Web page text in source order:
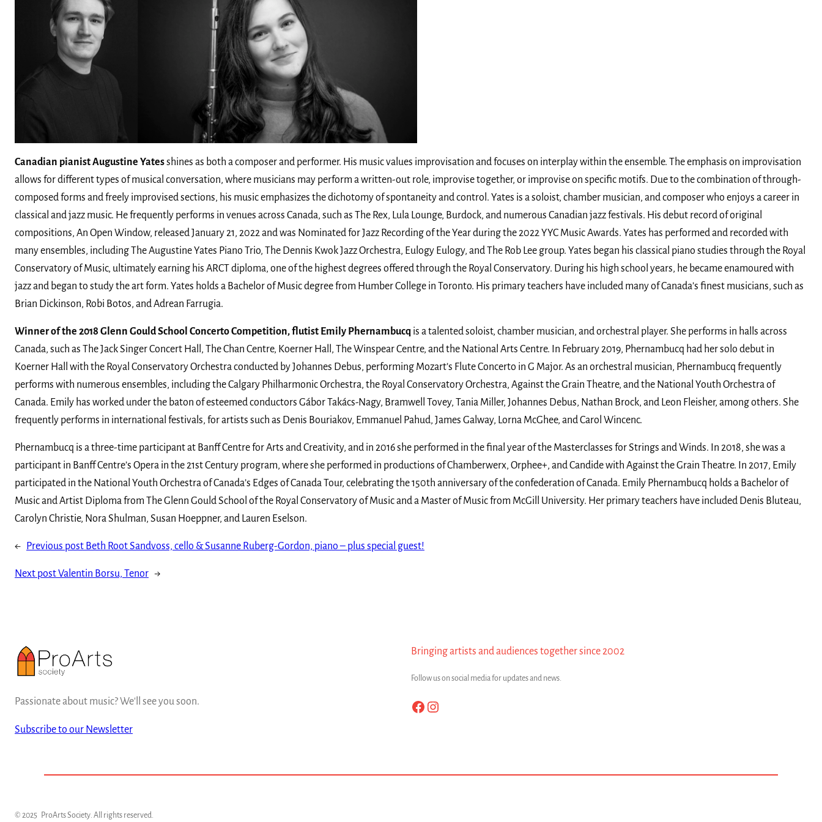
Canadian pianist Augustine Yatesshines as both a composer and performer. His music values improvisation and focuses on interplay within the ensemble. The emphasis on improvisation
allows for different types of musical conversation, where musicians may perform a written-out role, improvise together, or improvise on specific motifs. Due to the combination of through-
composed forms and freely improvised sections, his music emphasizes the dichotomy of spontaneity and control. Yates is a soloist, chamber musician, and composer who enjoys a career in
classical and jazz music. He frequently performs in venues across Canada, such as The Rex, Lula Lounge, Burdock, and numerous Canadian jazz festivals. His debut record of original
compositions, An Open Window, released January 21, 2022 and was Nominated for Jazz Recording of the Year during the 2022 YYC Music Awards. Yates has performed and recorded with
many ensembles, including The Augustine Yates Piano Trio, The Dennis Kwok Jazz Orchestra, Eulogy Eulogy, and The Rob Lee group. Yates began his classical piano studies through the Royal
Conservatory of Music, ultimately earning his ARCT diploma, one of the highest degrees offered through the Royal Conservatory. During his high school years, he became enamoured with
jazz and began to study the art form. Yates holds a Bachelor of Music degree from Humber College in Toronto. His primary teachers have included many of Canada’s finest musicians, such as
Brian Dickinson, Robi Botos, and Adrean Farrugia.
Winner of the 2018 Glenn Gould School Concerto Competition, flutist Emily Phernambucq is a talented soloist, chamber musician, and orchestral player. She performs in halls across
Canada, such as The Jack Singer Concert Hall, The Chan Centre, Koerner Hall, The Winspear Centre, and the National Arts Centre. In February 2019, Phernambucq had her solo debut in
Koerner Hall with the Royal Conservatory Orchestra conducted by Johannes Debus, performing Mozart’s Flute Concerto in G Major. As an orchestral musician, Phernambucq frequently
performs with numerous ensembles, including the Calgary Philharmonic Orchestra, the Royal Conservatory Orchestra, Against the Grain Theatre, and the National Youth Orchestra of
Canada. Emily has worked under the baton of esteemed conductors Gábor Takács-Nagy, Bramwell Tovey, Tania Miller, Johannes Debus, Nathan Brock, and Leon Fleisher, among others. She
frequently performs in international festivals, for artists such as Denis Bouriakov, Emmanuel Pahud, James Galway, Lorna McGhee, and Carol Wincenc.
Phernambucq is a three-time participant at Banff Centre for Arts and Creativity, and in 2016 she performed in the final year of the Masterclasses for Strings and Winds. In 2018, she was a
participant in Banff Centre’s Opera in the 21st Century program, where she performed in productions of Chamberwerx, Orphee+, and Candide with Against the Grain Theatre. In 2017, Emily
participated in the National Youth Orchestra of Canada’s Edges of Canada Tour, celebrating the 150th anniversary of the confederation of Canada. Emily Phernambucq holds a Bachelor of
Music and Artist Diploma from The Glenn Gould School of the Royal Conservatory of Music and a Master of Music from McGill University. Her primary teachers have included Denis Bluteau,
Carolyn Christie, Nora Shulman, Susan Hoeppner, and Lauren Eselson.
← Previous post Beth Root Sandvoss, cello & Susanne Ruberg-Gordon, piano – plus special guest!
Next postValentin Borsu, Tenor →
Passionate about music? We'll see you soon.
Subscribe to our Newsletter
Bringing artists and audiences together since 2002
Follow us on social media for updates and news.
Facebook Instagram
© 2025 ProArts Society. All rights reserved.